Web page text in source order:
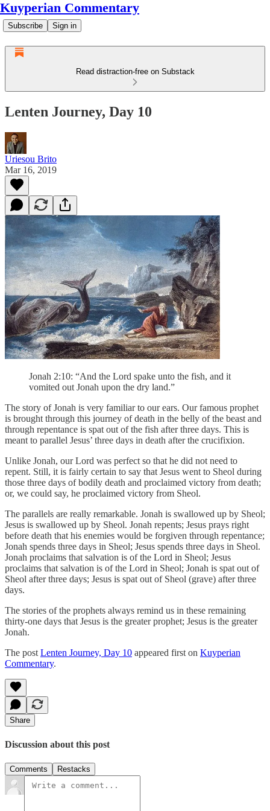
Kuyperian Commentary
Subscribe Sign in
Read distraction-free on Substack
Lenten Journey, Day 10
Uriesou Brito
Mar 16, 2019
Jonah 2:10: “And the Lord spake unto the fish, and it
vomited out Jonah upon the dry land.”
The story of Jonah is very familiar to our ears. Our famous prophet
is brought through this journey of death in the belly of the beast and
through repentance is spat out of the fish after three days. This is
meant to parallel Jesus’ three days in death after the crucifixion.
Unlike Jonah, our Lord was perfect so that he did not need to
repent. Still, it is fairly certain to say that Jesus went to Sheol during
those three days of bodily death and proclaimed victory from death;
or, we could say, he proclaimed victory from Sheol.
The parallels are really remarkable. Jonah is swallowed up by Sheol;
Jesus is swallowed up by Sheol. Jonah repents; Jesus prays right
before death that his enemies would be forgiven through repentance;
Jonah spends three days in Sheol; Jesus spends three days in Sheol.
Jonah proclaims that salvation is of the Lord in Sheol; Jesus
proclaims that salvation is of the Lord in Sheol; Jonah is spat out of
Sheol after three days; Jesus is spat out of Sheol (grave) after three
days.
The stories of the prophets always remind us in these remaining
thirty-one days that Jesus is the greater prophet; Jesus is the greater
Jonah.
The post Lenten Journey, Day 10 appeared first on Kuyperian
Commentary.
Share
Discussion about this post
Comments Restacks